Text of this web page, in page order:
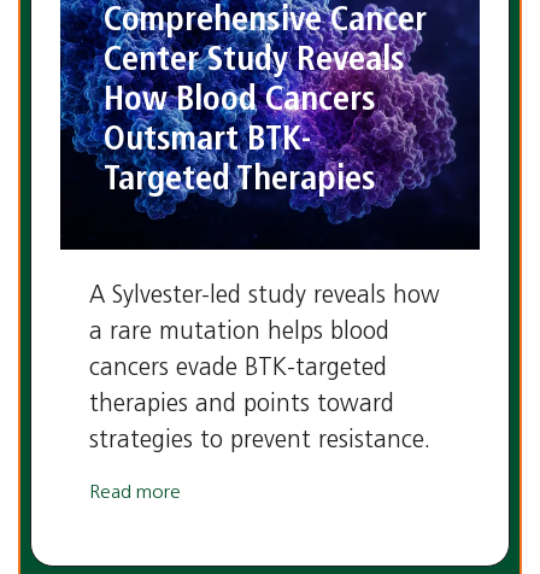
Comprehensive Cancer
Center Study Reveals
How Blood Cancers
Outsmart BTK-
Targeted Therapies
A Sylvester-led study reveals how
a rare mutation helps blood
cancers evade BTK-targeted
therapies and points toward
strategies to prevent resistance.
Read more